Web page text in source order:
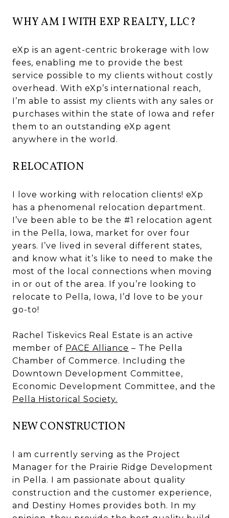
WHY AM I WITH EXP REALTY, LLC?
eXp is an agent-centric brokerage with low
fees, enabling me to provide the best
service possible to my clients without costly
overhead. With eXp’s international reach,
I’m able to assist my clients with any sales or
purchases within the state of Iowa and refer
them to an outstanding eXp agent
anywhere in the world.
RELOCATION
I love working with relocation clients! eXp
has a phenomenal relocation department.
I’ve been able to be the #1 relocation agent
in the Pella, Iowa, market for over four
years. I’ve lived in several different states,
and know what it’s like to need to make the
most of the local connections when moving
in or out of the area. If you’re looking to
relocate to Pella, Iowa, I’d love to be your
go-to!
Rachel Tiskevics Real Estate is an active
member of PACE Alliance – The Pella
Chamber of Commerce. Including the
Downtown Development Committee,
Economic Development Committee, and the
Pella Historical Society.
NEW CONSTRUCTION
I am currently serving as the Project
Manager for the Prairie Ridge Development
in Pella. I am passionate about quality
construction and the customer experience,
and Destiny Homes provides both. In my